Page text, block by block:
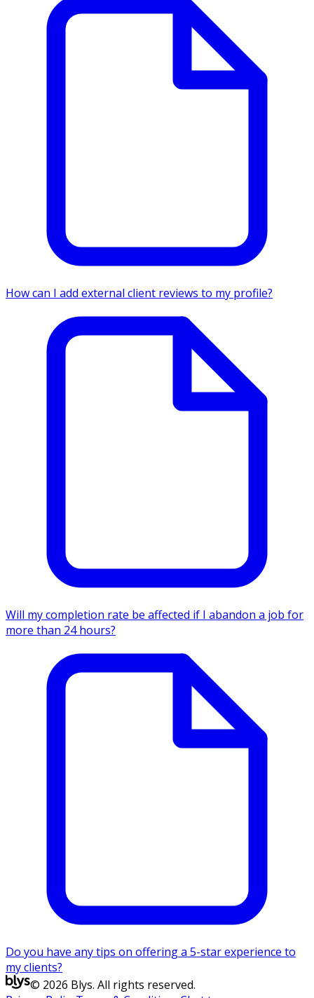
How can I add external client reviews to my profile?
Will my completion rate be affected if I abandon a job for
more than 24 hours?
Do you have any tips on offering a 5-star experience to
my clients?
© 2026 Blys. All rights reserved.